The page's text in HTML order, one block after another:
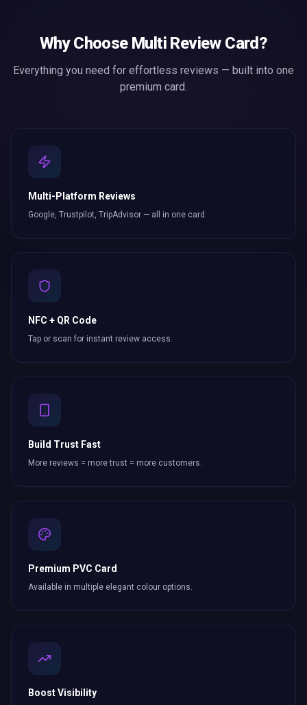
Why Choose Multi Review Card?
Everything you need for effortless reviews — built into one
premium card.
Multi-Platform Reviews
Google, Trustpilot, TripAdvisor — all in one card.
NFC + QR Code
Tap or scan for instant review access.
Build Trust Fast
More reviews = more trust = more customers.
Premium PVC Card
Available in multiple elegant colour options.
Boost Visibility